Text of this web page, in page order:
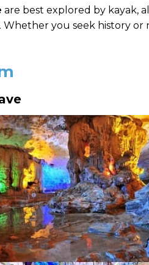
are best explored by kayak,
Whether you seek history or